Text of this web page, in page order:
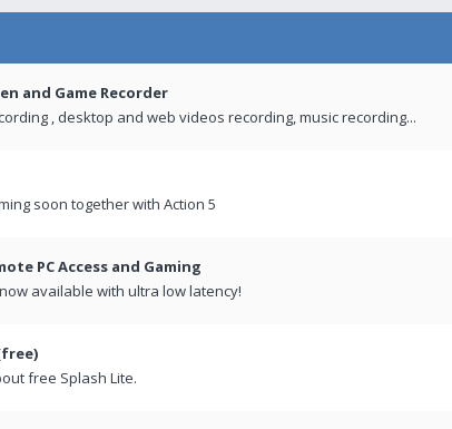
and Game Recorder
, desktop and web videos recording, music recording...
soon together with Action 5
PC Access and Gaming
available with ultra low latency!
free Splash Lite.